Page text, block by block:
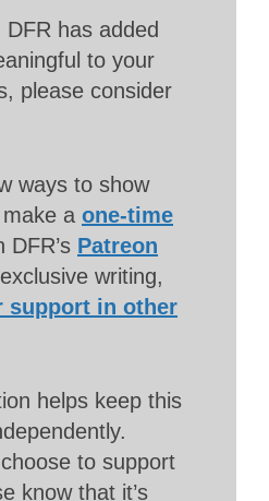
has added
to your
please consider
ways to show
a one-time
DFR’s Patreon
writing,
support in other
helps keep this
to support
know that it’s